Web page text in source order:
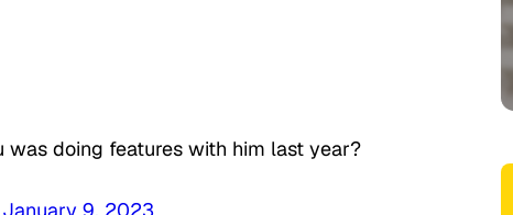
doing features with him last year?